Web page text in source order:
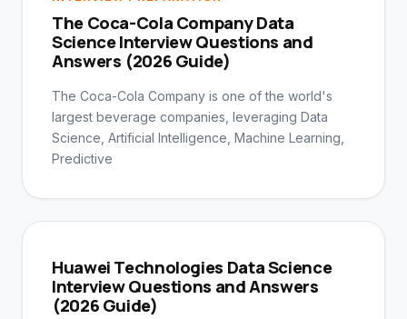
The Coca-Cola Company Data
Science Interview Questions and
Answers (2026 Guide)
The Coca-Cola Company is one of the world's
largest beverage companies, leveraging Data
Science, Artificial Intelligence, Machine Learning,
Predictive
Huawei Technologies Data Science
Interview Questions and Answers
(2026 Guide)